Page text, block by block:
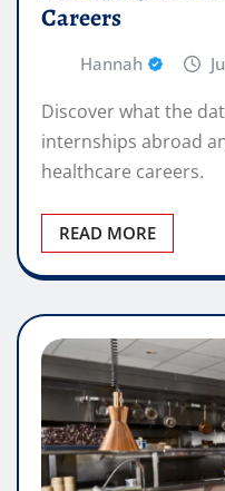
Careers
Hannah
Discover what the
internships abroad
healthcare careers.
READ MORE